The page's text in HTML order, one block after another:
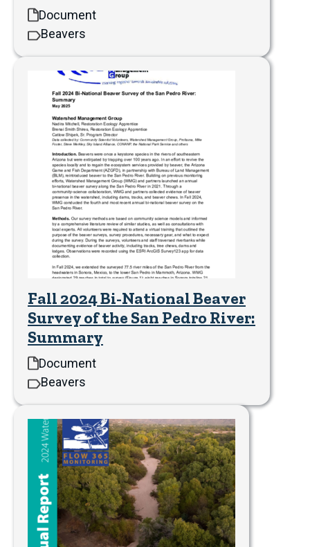
Document
Beavers
Fall 2024 Bi-National Beaver
Survey of the San Pedro River:
Summary
Document
Beavers